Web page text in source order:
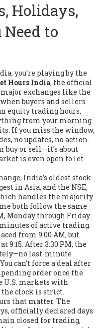
Holidays,
to
you're playing by the
Hours India, the official
exchanges like the
buyers and sellers
equity trading hours,
from your morning
If you miss the window,
no updates, no action.
buy or sell—it’s about
is even open to let
India’s oldest stock
in Asia, and the NSE,
handles the majority
both follow the same
Monday through Friday.
of active trading.
from 9:00 AM, but
9:15. After 3:30 PM, the
last-minute
can’t force a deal after
pending order once the
U.S. markets with
the clock is strict.
that matter. The
, officially declared days
closed for trading,